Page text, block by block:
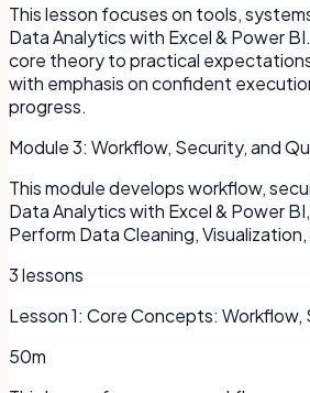
This lesson focuses on tools,
Data Analytics with Excel & Power
core theory to practical
with emphasis on confident
progress.
Module3: Workflow, Security, and
This module develops workflow,
Data Analytics with Excel & Power
Perform Data Cleaning,
3lessons
Lesson1: Core Concepts: Workflow,
50m